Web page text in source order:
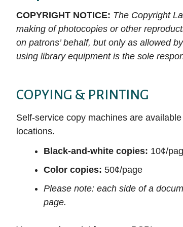
books, movies, and more!
CHECK IT OUT
services to help you become the person you
want to be.
LEARN IT
Business Source Premier
Consumer Health Complete
EBSCOhost Web
HeritageQuest Online
Kentucky Virtual Library
(like Hoopla!) to begin exploring available
titles. With just a few simple clicks, you can
access thousands of free e-books,
audiobooks, music albums, videos, and more.
COPYRIGHT NOTICE: The Copyright
making of photocopies or other
on patrons’ behalf, but only as allowed
using library equipment is the sole
COPYING & PRINTING
Self-service copy machines are
locations.
Black-and-white copies: 10¢/
Color copies: 50¢/page
Please note: each side of a
page.